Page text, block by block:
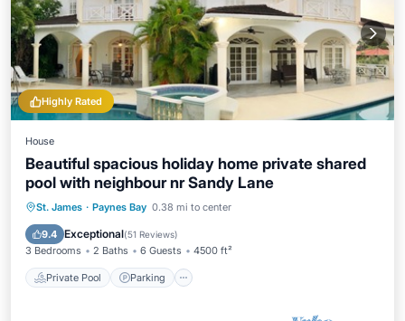
Highly Rated
House
Beautiful spacious holiday home private shared
pool with neighbour nr Sandy Lane
St. James · Paynes Bay 0.38 mi to center
9.4 Exceptional(51 Reviews)
3 Bedrooms 2 Baths 6 Guests 4500 ft²
Private Pool Parking
Private Pool Parking
Ocean View